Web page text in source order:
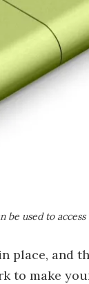
be used to
place, and
to make